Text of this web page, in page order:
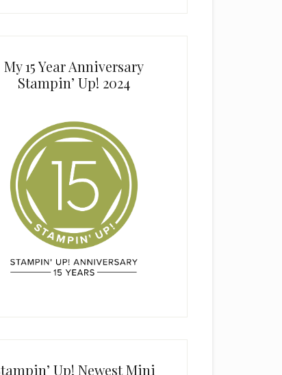
My 15 Year Anniversary
Stampin’ Up! 2024
Up! Newest Mini